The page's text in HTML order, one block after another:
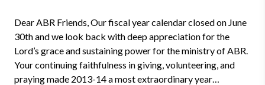
Dear ABR Friends, Our fiscal year calendar closed on June
30th and we look back with deep appreciation for the
Lord’s grace and sustaining power for the ministry of ABR.
Your continuing faithfulness in giving, volunteering, and
praying made 2013-14 a most extraordinary year…